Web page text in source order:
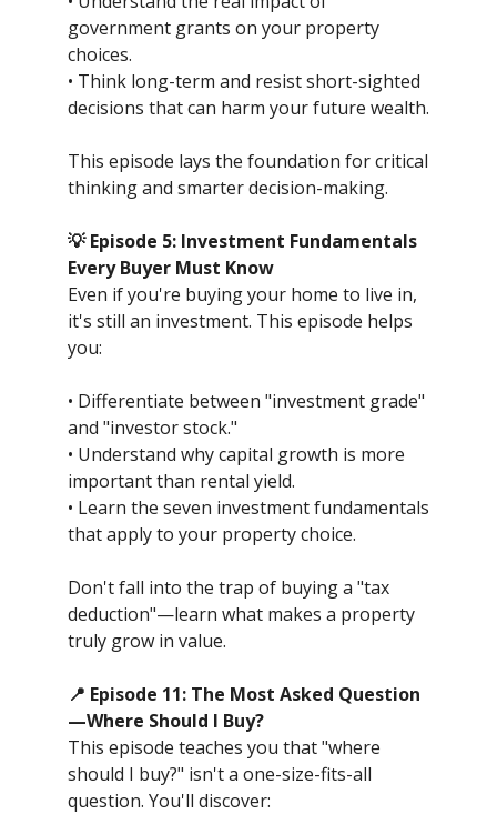
government grants on your property
choices.
• Think long-term and resist short-sighted
decisions that can harm your future wealth.
This episode lays the foundation for critical
thinking and smarter decision-making.
💡 Episode 5: Investment Fundamentals
Every Buyer Must Know
Even if you're buying your home to live in,
it's still an investment. This episode helps
you:
• Differentiate between "investment grade"
and "investor stock."
• Understand why capital growth is more
important than rental yield.
• Learn the seven investment fundamentals
that apply to your property choice.
Don't fall into the trap of buying a "tax
deduction"—learn what makes a property
truly grow in value.
📍 Episode 11: The Most Asked Question
—Where Should I Buy?
This episode teaches you that "where
should I buy?" isn't a one-size-fits-all
question. You'll discover: